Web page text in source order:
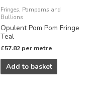
Fringes, Pompoms and
Bullions
Opulent Pom Pom Fringe
Teal
£57.82 per metre
Add to basket